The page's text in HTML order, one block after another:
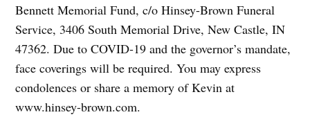
Bennett Memorial Fund, c/o Hinsey-Brown Funeral
Service, 3406 South Memorial Drive, New Castle, IN
47362. Due to COVID-19 and the governor’s mandate,
face coverings will be required. You may express
condolences or share a memory of Kevin at
www.hinsey-brown.com.